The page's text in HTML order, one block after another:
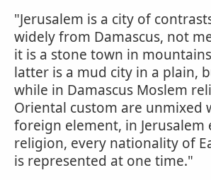
"Jerusalem is a city of
widely from Damascus, not
it is a stone town in
latter is a mud city in a plain,
while in Damascus Moslem
Oriental custom are unmixed
foreign element, in
religion, every nationality of
is represented at one time."